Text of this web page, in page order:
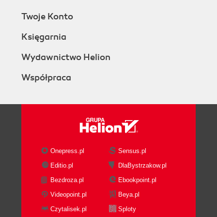
Twoje Konto
Księgarnia
Wydawnictwo Helion
Współpraca
Onepress.pl
Sensus.pl
Editio.pl
DlaBystrzakow.pl
Bezdroza.pl
Ebookpoint.pl
Videopoint.pl
Beya.pl
Czytalisek.pl
Sploty